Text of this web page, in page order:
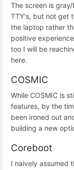
The screen is
TTY's, but not get
the laptop rather
positive
too I will be
here.
COSMIC
While COSMIC is
features, by the
been ironed out
building a new
Coreboot
I naively assumed